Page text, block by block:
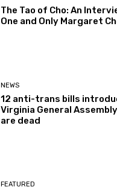
The Tao of Cho: An
One and Only Margaret
NEWS
12 anti-trans bills
Virginia General
are dead
FEATURED